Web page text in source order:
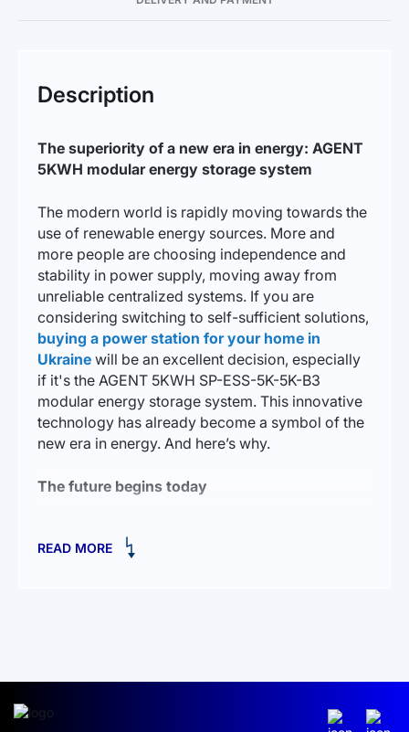
Description
The superiority of a new era in energy: AGENT
5KWH modular energy storage system
The modern world is rapidly moving towards the
use of renewable energy sources. More and
more people are choosing independence and
stability in power supply, moving away from
unreliable centralized systems. If you are
considering switching to self-sufficient solutions,
buying a power station for your home in
Ukraine will be an excellent decision, especially
if it's the AGENT 5KWH SP-ESS-5K-5K-B3
modular energy storage system. This innovative
technology has already become a symbol of the
new era in energy. And here’s why.
The future begins today
where appliances work seamlessly, regardless of
your home for many hours. Its key feature is
READ MORE